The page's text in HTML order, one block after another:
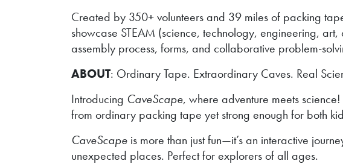
Created by 350+ volunteers and 39 miles of packing
showcase STEAM (science, technology, engineering,
assembly process, forms, and collaborative problem-
ABOUT: Ordinary Tape. Extraordinary Caves. Real
Introducing CaveScape, where adventure meets
from ordinary packing tape yet strong enough for both
CaveScape is more than just fun—it’s an interactive
unexpected places. Perfect for explorers of all ages.